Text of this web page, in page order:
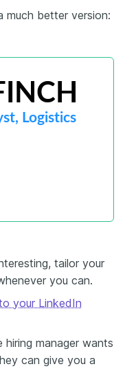
much better version:
Logistics
tailor your
you can.
your LinkedIn
manager wants
can give you a